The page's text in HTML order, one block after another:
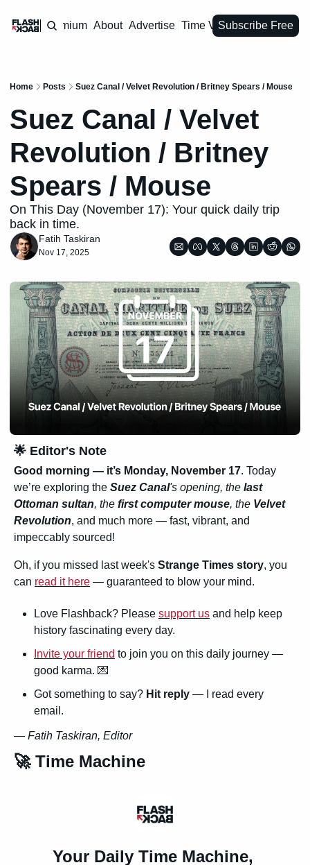
Premium About Advertise Time VaultSubscribe Free
Home Posts Suez Canal / Velvet Revolution / Britney Spears / Mouse
Suez Canal / Velvet
Revolution / Britney
Spears / Mouse
On This Day (November 17): Your quick daily trip
back in time.
Fatih Taskiran
Nov 17, 2025
🌟 Editor's Note
Good morning — it’s Monday, November 17. Today
we’re exploring the Suez Canal's opening, the last
Ottoman sultan, the first computer mouse, the Velvet
Revolution, and much more — fast, vibrant, and
impeccably sourced!
Oh, if you missed last week's Strange Times story, you
can read it here — guaranteed to blow your mind.
Love Flashback? Please support us and help keep
history fascinating every day.
Invite your friend to join you on this daily journey —
good karma. 💌
Got something to say? Hit reply — I read every
email.
— Fatih Taskiran, Editor
🚀 Time Machine
Your Daily Time Machine,